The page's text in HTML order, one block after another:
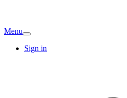
Menu
Sign in